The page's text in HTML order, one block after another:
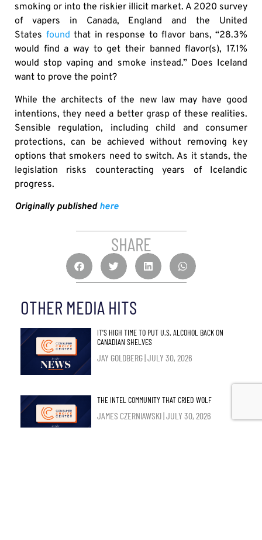
smoking or into the riskier illicit market. A 2020 survey
of vapers in Canada, England and the United
States found that in response to flavor bans, “28.3%
would find a way to get their banned flavor(s), 17.1%
would stop vaping and smoke instead.” Does Iceland
want to prove the point?
While the architects of the new law may have good
intentions, they need a better grasp of these realities.
Sensible regulation, including child and consumer
protections, can be achieved without removing key
options that smokers need to switch. As it stands, the
legislation risks counteracting years of Icelandic
progress.
Originally published here
SHARE
OTHER MEDIA HITS
IT’S HIGH TIME TO PUT U.S. ALCOHOL BACK ON
CANADIAN SHELVES
JAY GOLDBERG JULY 30, 2026
THE INTEL COMMUNITY THAT CRIED WOLF
JAMES CZERNIAWSKI JULY 30, 2026